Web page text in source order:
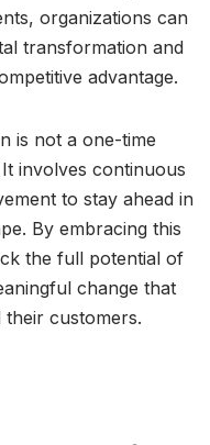
organizations can
transformation and
advantage.
is not a one-time
involves continuous
to stay ahead in
By embracing this
the full potential of
change that
customers.